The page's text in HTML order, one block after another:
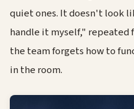
quiet ones. It doesn't look
handle it myself,"
the team forgets how to
in the room.